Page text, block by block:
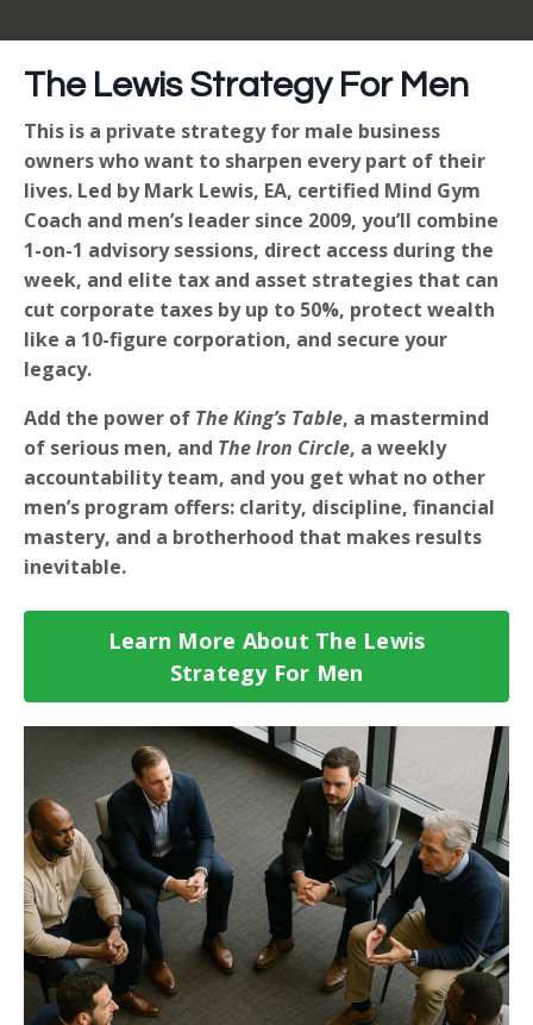
The Lewis Strategy For Men
This is a private strategy for male business
owners who want to sharpen every part of their
lives. Led by Mark Lewis, EA, certified Mind Gym
Coach and men’s leader since 2009, you’ll combine
1-on-1 advisory sessions, direct access during the
week, and elite tax and asset strategies that can
cut corporate taxes by up to 50%, protect wealth
like a 10-figure corporation, and secure your
legacy.
Add the power of The King’s Table, a mastermind
of serious men, and The Iron Circle, a weekly
accountability team, and you get what no other
men’s program offers: clarity, discipline, financial
mastery, and a brotherhood that makes results
inevitable.
Learn More About The Lewis
Strategy For Men